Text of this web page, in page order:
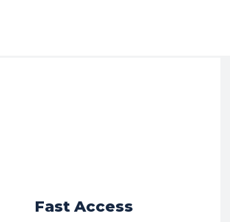
Fast Access